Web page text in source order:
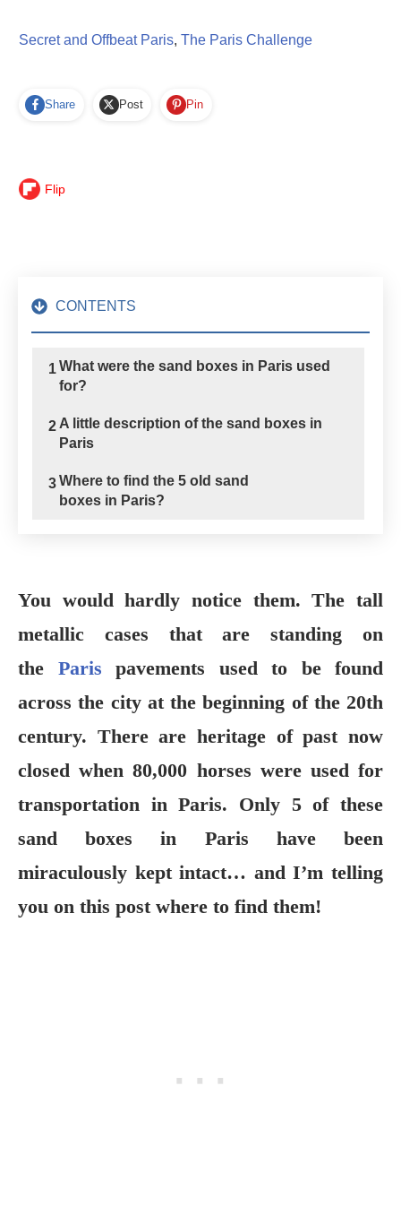
Secret and Offbeat Paris, The Paris Challenge
Share Post Pin
Flip
CONTENTS
1What were the sand boxes in Paris used
for?
2 A little description of the sand boxes in
Paris
3Where to find the 5 old sand
boxes in Paris?
You would hardly notice them. The tall
metallic cases that are standing on
the Paris pavements used to be found
across the city at the beginning of the 20th
century. There are heritage of past now
closed when 80,000 horses were used for
transportation in Paris. Only 5 of these
sand boxes in Paris have been
miraculously kept intact… and I’m telling
you on this post where to find them!